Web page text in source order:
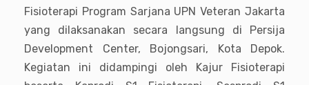
Fisioterapi Program Sarjana UPN Veteran Jakarta
yang dilaksanakan secara langsung di Persija
Development Center, Bojongsari, Kota Depok.
Kegiatan ini didampingi oleh Kajur Fisioterapi